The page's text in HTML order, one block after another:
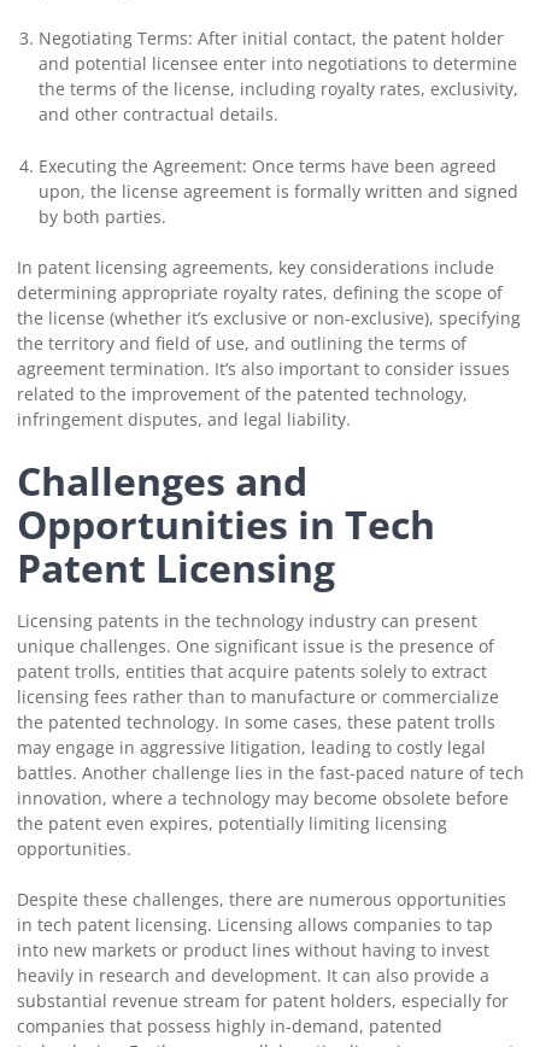
Negotiating Terms: After initial contact, the patent holder
and potential licensee enter into negotiations to determine
the terms of the license, including royalty rates, exclusivity,
and other contractual details.
Executing the Agreement: Once terms have been agreed
upon, the license agreement is formally written and signed
by both parties.
In patent licensing agreements, key considerations include
determining appropriate royalty rates, defining the scope of
the license (whether it’s exclusive or non-exclusive), specifying
the territory and field of use, and outlining the terms of
agreement termination. It’s also important to consider issues
related to the improvement of the patented technology,
infringement disputes, and legal liability.
Challenges and
Opportunities in Tech
Patent Licensing
Licensing patents in the technology industry can present
unique challenges. One significant issue is the presence of
patent trolls, entities that acquire patents solely to extract
licensing fees rather than to manufacture or commercialize
the patented technology. In some cases, these patent trolls
may engage in aggressive litigation, leading to costly legal
battles. Another challenge lies in the fast-paced nature of tech
innovation, where a technology may become obsolete before
the patent even expires, potentially limiting licensing
opportunities.
Despite these challenges, there are numerous opportunities
in tech patent licensing. Licensing allows companies to tap
into new markets or product lines without having to invest
heavily in research and development. It can also provide a
substantial revenue stream for patent holders, especially for
companies that possess highly in-demand, patented